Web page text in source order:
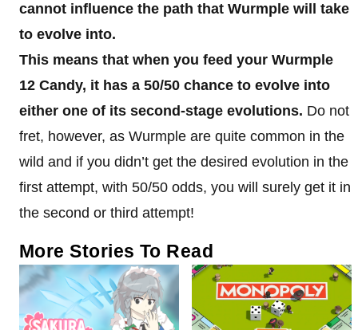
cannot influence the path that Wurmple will take
to evolve into.
This means that when you feed your Wurmple
12 Candy, it has a 50/50 chance to evolve into
either one of its second-stage evolutions. Do not
fret, however, as Wurmple are quite common in the
wild and if you didn’t get the desired evolution in the
first attempt, with 50/50 odds, you will surely get it in
the second or third attempt!
More Stories To Read